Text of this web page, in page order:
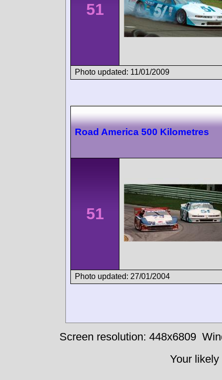
51
Photo updated: 11/01/2009
Road America 500 Kilometres
51
Photo updated: 27/01/2004
Screen resolution: 448x6809
Your